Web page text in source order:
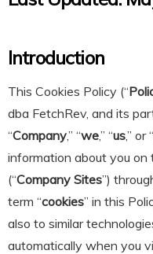
Introduction
This Cookies Policy (“
dba FetchRev, and its
“Company,” “we,” “us,” or “
information about you
(“Company Sites”)
term “cookies” in this
also to similar
automatically when you